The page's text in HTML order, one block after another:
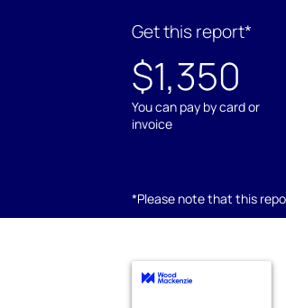
Get this report*
$1,350
You can pay by card or
invoice
*Please note that this